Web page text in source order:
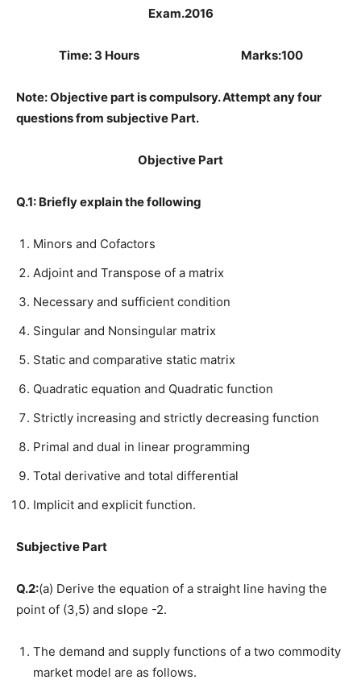
Exam.2016
Time: 3 Hours Marks:100
Note: Objective part is compulsory. Attempt any four
questions from subjective Part.
Objective Part
Q.1: Briefly explain the following
Minors and Cofactors
Adjoint and Transpose of a matrix
Necessary and sufficient condition
Singular and Nonsingular matrix
Static and comparative static matrix
Quadratic equation and Quadratic function
Strictly increasing and strictly decreasing function
Primal and dual in linear programming
Total derivative and total differential
Implicit and explicit function.
Subjective Part
Q.2:(a) Derive the equation of a straight line having the
point of (3,5) and slope -2.
The demand and supply functions of a two commodity
market model are as follows.